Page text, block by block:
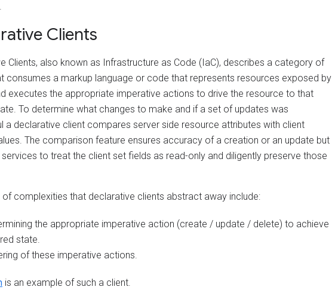
Clients
Clients, also known as Infrastructure as Code (IaC), describes a category of
consumes a markup language or code that represents resources exposed by
executes the appropriate imperative actions to drive the resource to that
To determine what changes to make and if a set of updates was
a declarative client compares server side resource attributes with client
The comparison feature ensures accuracy of a creation or an update but
services to treat the client set fields as read-only and diligently preserve those
of complexities that declarative clients abstract away include:
the appropriate imperative action (create / update / delete) to achieve
state.
of these imperative actions.
is an example of such a client.